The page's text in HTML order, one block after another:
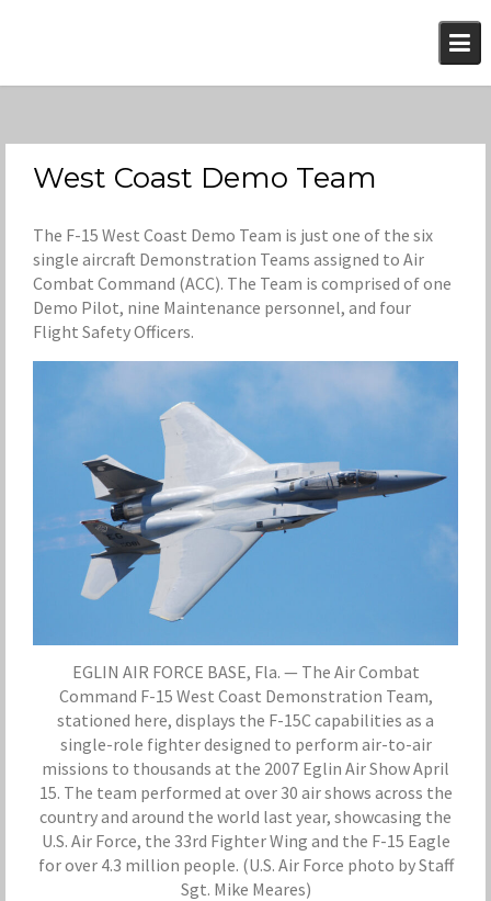
West Coast Demo Team
The F-15 West Coast Demo Team is just one of the six
single aircraft Demonstration Teams assigned to Air
Combat Command (ACC). The Team is comprised of one
Demo Pilot, nine Maintenance personnel, and four
Flight Safety Officers.
EGLIN AIR FORCE BASE, Fla. — The Air Combat
Command F-15 West Coast Demonstration Team,
stationed here, displays the F-15C capabilities as a
single-role fighter designed to perform air-to-air
missions to thousands at the 2007 Eglin Air Show April
15. The team performed at over 30 air shows across the
country and around the world last year, showcasing the
U.S. Air Force, the 33rd Fighter Wing and the F-15 Eagle
for over 4.3 million people. (U.S. Air Force photo by Staff
Sgt. Mike Meares)